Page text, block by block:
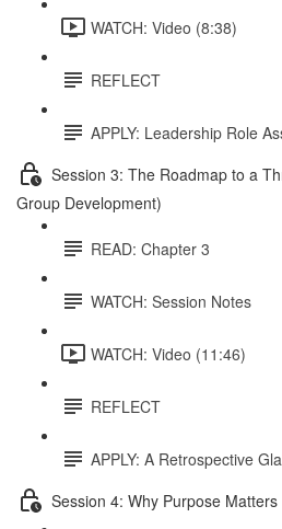
WATCH: Video (8:38)
REFLECT
APPLY: Leadership Role
Session 3: The Roadmap to a
Group Development)
READ: Chapter 3
WATCH: Session Notes
WATCH: Video (11:46)
REFLECT
APPLY: A Retrospective
Session 4: Why Purpose Matters